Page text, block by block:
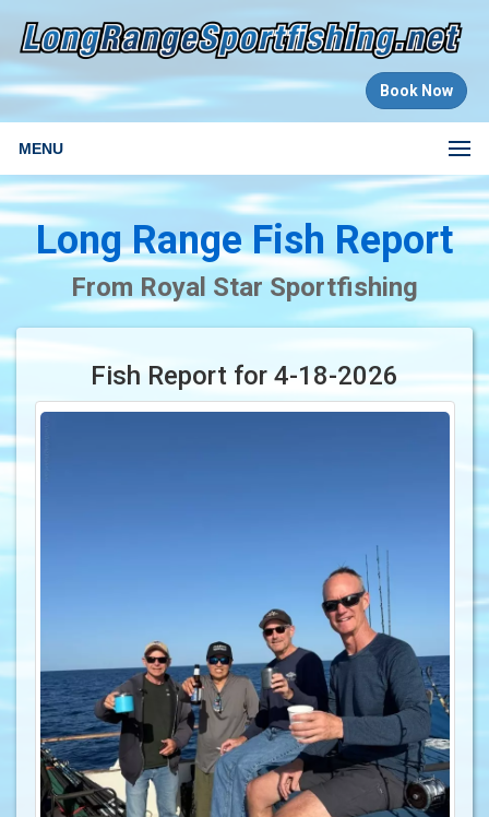
Book Now
MENU
Long Range Fish Report
From Royal Star Sportfishing
Fish Report for 4-18-2026